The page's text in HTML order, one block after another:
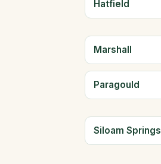
Hatfield
Marshall
Paragould
Siloam Springs